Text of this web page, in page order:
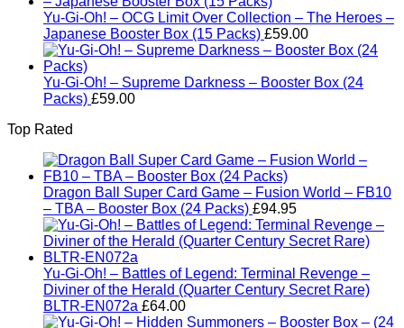
Yu-Gi-Oh! – OCG Limit Over Collection – The Heroes –
Japanese Booster Box (15 Packs) £59.00
Yu-Gi-Oh! – Supreme Darkness – Booster Box (24
Packs) £59.00
Top Rated
Dragon Ball Super Card Game – Fusion World – FB10
– TBA – Booster Box (24 Packs) £94.95
Yu-Gi-Oh! – Battles of Legend: Terminal Revenge –
Diviner of the Herald (Quarter Century Secret Rare)
BLTR-EN072a £64.00